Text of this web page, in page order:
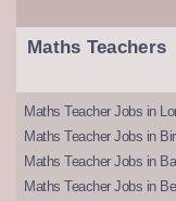
Maths Teachers
Maths Teacher Jobs in
Maths Teacher Jobs in
Maths Teacher Jobs in
Maths Teacher Jobs in